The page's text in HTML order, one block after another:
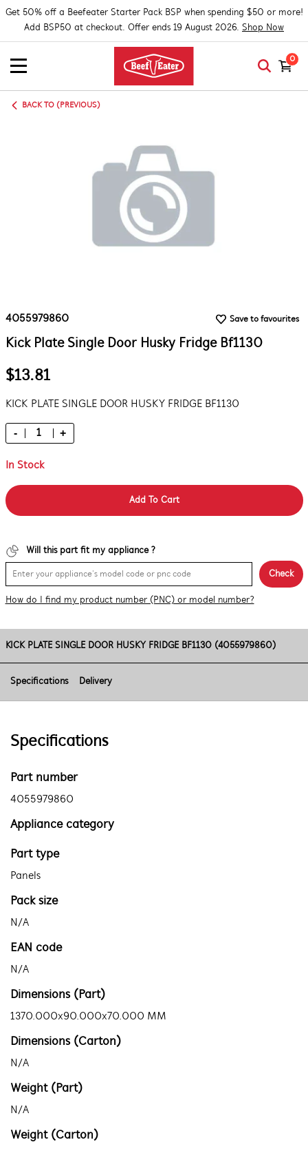
Get 50% off a Beefeater Starter Pack BSP when spending $50 or more!
Add BSP50 at checkout. Offer ends 19 August 2026. Shop Now
0
BACK TO (PREVIOUS)
4055979860 Save to favourites
Kick Plate Single Door Husky Fridge Bf1130
$13.81
KICK PLATE SINGLE DOOR HUSKY FRIDGE BF1130
- +
In Stock
Add To Cart
Will this part fit my appliance ?
Check
How do I find my product number (PNC) or model number?
KICK PLATE SINGLE DOOR HUSKY FRIDGE BF1130 (4055979860)
Specifications Delivery
Specifications
Part number
4055979860
Appliance category
Part type
Panels
Pack size
N/A
EAN code
N/A
Dimensions (Part)
1370.000x90.000x70.000 MM
Dimensions (Carton)
N/A
Weight (Part)
N/A
Weight (Carton)